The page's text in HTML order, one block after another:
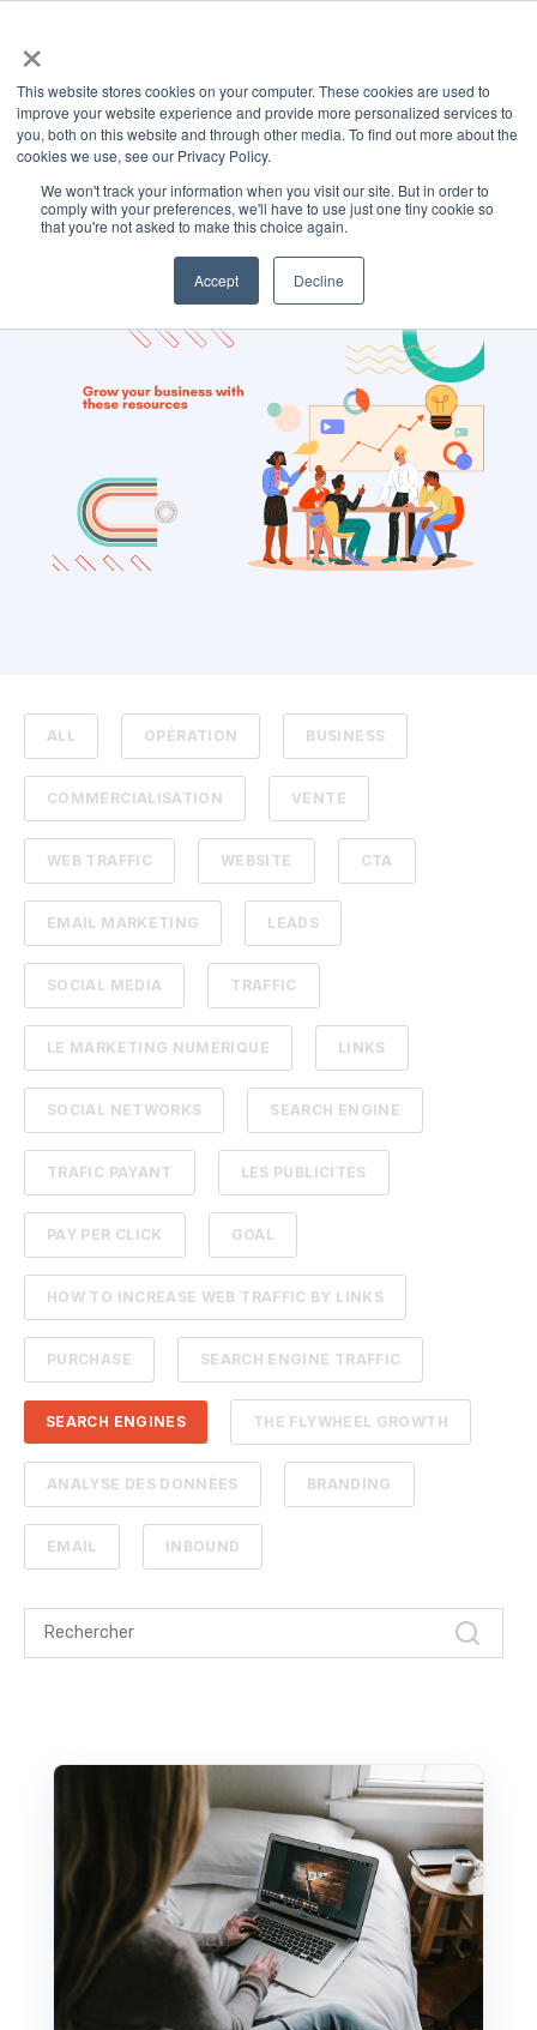
×
This website stores cookies on your computer. These cookies are used to
improve your website experience and provide more personalized services to
you, both on this website and through other media. To find out more about the
cookies we use, see our Privacy Policy.
We won't track your information when you visit our site. But in order to
comply with your preferences, we'll have to use just one tiny cookie so
that you're not asked to make this choice again.
Accept Decline
TOPIC
Search Engines
ALL OPÉRATION BUSINESS
COMMERCIALISATION VENTE
WEB TRAFFIC WEBSITE CTA
EMAIL MARKETING LEADS
SOCIAL MEDIA TRAFFIC
LE MARKETING NUMÉRIQUE LINKS
SOCIAL NETWORKS SEARCH ENGINE
TRAFIC PAYANT LES PUBLICITÉS
PAY PER CLICK GOAL
HOW TO INCREASE WEB TRAFFIC BY LINKS
PURCHASE SEARCH ENGINE TRAFFIC
SEARCH ENGINES THE FLYWHEEL GROWTH
ANALYSE DES DONNÉES BRANDING
EMAIL INBOUND